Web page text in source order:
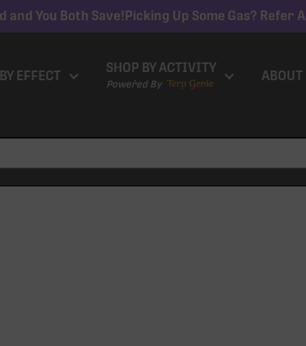
and You Both Save!Picking Up Some Gas? Refer
EFFECT
SHOP BY ACTIVITY
Powered By
ABOUT